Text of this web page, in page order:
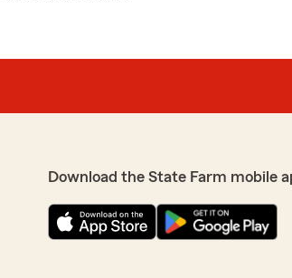
Download the State Farm mobile